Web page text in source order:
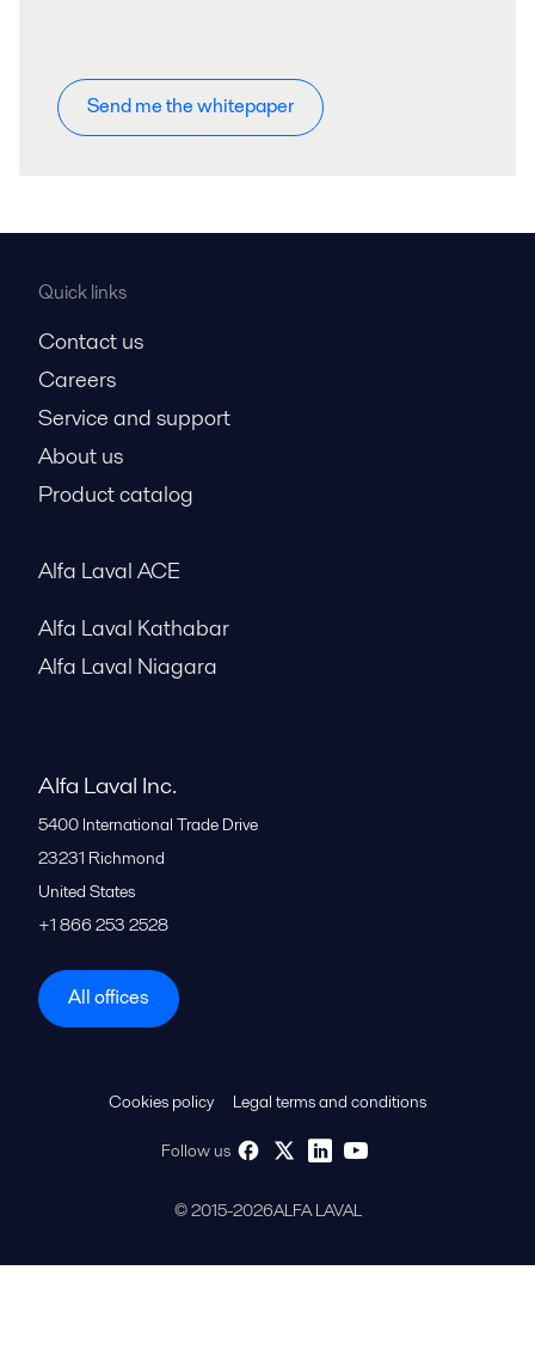
Send me the whitepaper
Quick links
Contact us
Careers
Service and support
About us
Product catalog
Alfa Laval ACE
Alfa Laval Kathabar
Alfa Laval Niagara
Alfa Laval Inc.
5400 International Trade Drive
23231 Richmond
United States
+1 866 253 2528
All offices
© 2015-2026ALFA LAVAL
Follow us
Cookies policy Legal terms and conditions